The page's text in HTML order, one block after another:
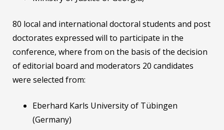
80 local and international doctoral students and post
doctorates expressed will to participate in the
conference, where from on the basis of the decision
of editorial board and moderators 20 candidates
were selected from:
Eberhard Karls University of Tübingen
(Germany)